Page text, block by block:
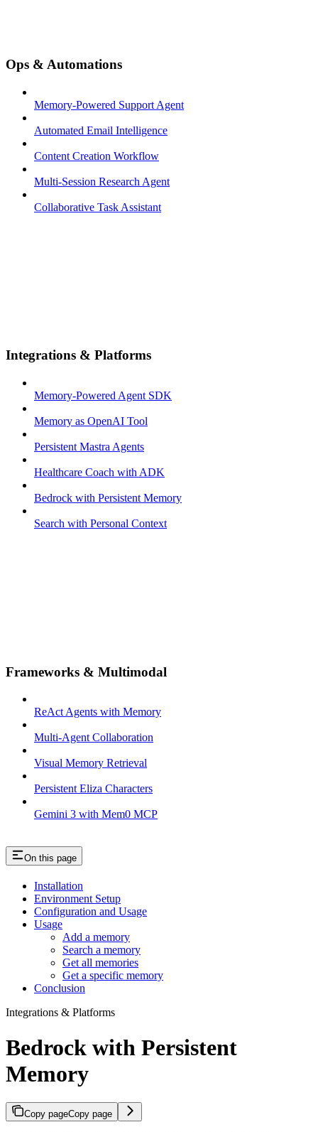
Ops & Automations
Memory-Powered Support Agent
Automated Email Intelligence
Content Creation Workflow
Multi-Session Research Agent
Collaborative Task Assistant
Integrations & Platforms
Memory-Powered Agent SDK
Memory as OpenAI Tool
Persistent Mastra Agents
Healthcare Coach with ADK
Bedrock with Persistent Memory
Search with Personal Context
Frameworks & Multimodal
ReAct Agents with Memory
Multi-Agent Collaboration
Visual Memory Retrieval
Persistent Eliza Characters
Gemini 3 with Mem0 MCP
On this page
Installation
Environment Setup
Configuration and Usage
Usage
Add a memory
Search a memory
Get all memories
Get a specific memory
Conclusion
Integrations & Platforms
Bedrock with Persistent
Memory
Copy pageCopy page